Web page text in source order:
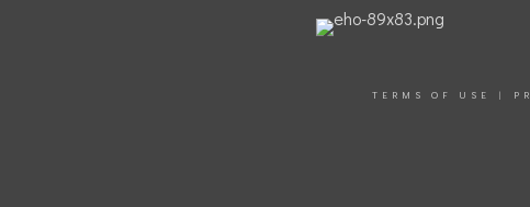
TERMS OF USE |